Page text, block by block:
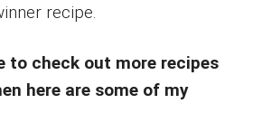
recipe.
to check out more recipes
here are some of my